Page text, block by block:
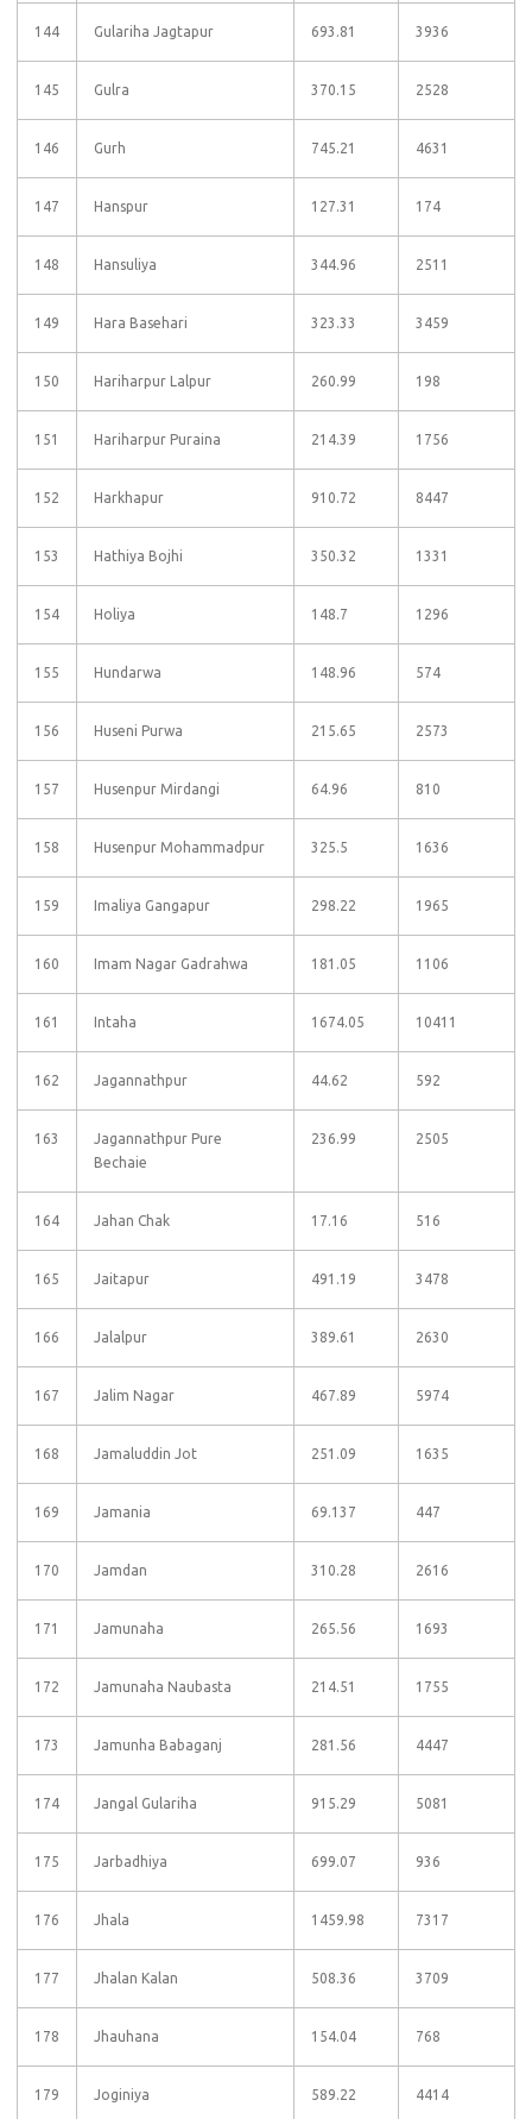
144 Gulariha Jagtapur 693.81 3936
145 Gulra 370.15 2528
146 Gurh 745.21 4631
147 Hanspur 127.31 174
148 Hansuliya 344.96 2511
149 Hara Basehari 323.33 3459
150 Hariharpur Lalpur 260.99 198
151 Hariharpur Puraina 214.39 1756
152 Harkhapur 910.72 8447
153 Hathiya Bojhi 350.32 1331
154 Holiya 148.7 1296
155 Hundarwa 148.96 574
156 Huseni Purwa 215.65 2573
157 Husenpur Mirdangi 64.96 810
158 Husenpur Mohammadpur 325.5 1636
159 Imaliya Gangapur 298.22 1965
160 Imam Nagar Gadrahwa 181.05 1106
161 Intaha 1674.05 10411
162 Jagannathpur 44.62 592
163
Jagannathpur Pure
Bechaie
236.99 2505
164 Jahan Chak 17.16 516
165 Jaitapur 491.19 3478
166 Jalalpur 389.61 2630
167 Jalim Nagar 467.89 5974
168 Jamaluddin Jot 251.09 1635
169 Jamania 69.137 447
170 Jamdan 310.28 2616
171 Jamunaha 265.56 1693
172 Jamunaha Naubasta 214.51 1755
173 Jamunha Babaganj 281.56 4447
174 Jangal Gulariha 915.29 5081
175 Jarbadhiya 699.07 936
176 Jhala 1459.98 7317
177 Jhalan Kalan 508.36 3709
178 Jhauhana 154.04 768
179 Joginiya 589.22 4414